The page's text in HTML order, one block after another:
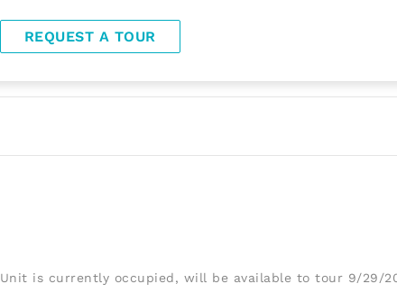
REQUEST A TOUR
Unit is currently occupied, will be available to tour 9/29/